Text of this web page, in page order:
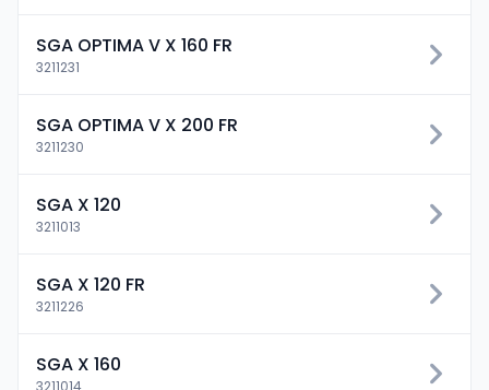
SGA OPTIMA V X 160 FR
3211231
SGA OPTIMA V X 200 FR
3211230
SGA X 120
3211013
SGA X 120 FR
3211226
SGA X 160
3211014